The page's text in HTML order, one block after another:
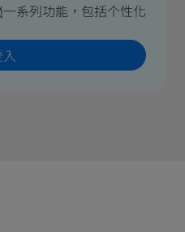
系列功能，包括个性化